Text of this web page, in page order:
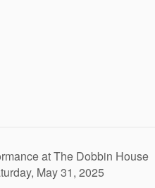
at The Dobbin House
May 31, 2025